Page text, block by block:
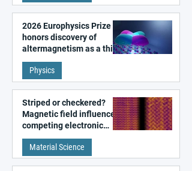
2026 Europhysics Prize
honors discovery of
altermagnetism as a third
fundamental class of
magnetism
Physics
Striped or checkered?
Magnetic field influences
competing electronic
patterns in a graphene-
like quantum material
Material Science